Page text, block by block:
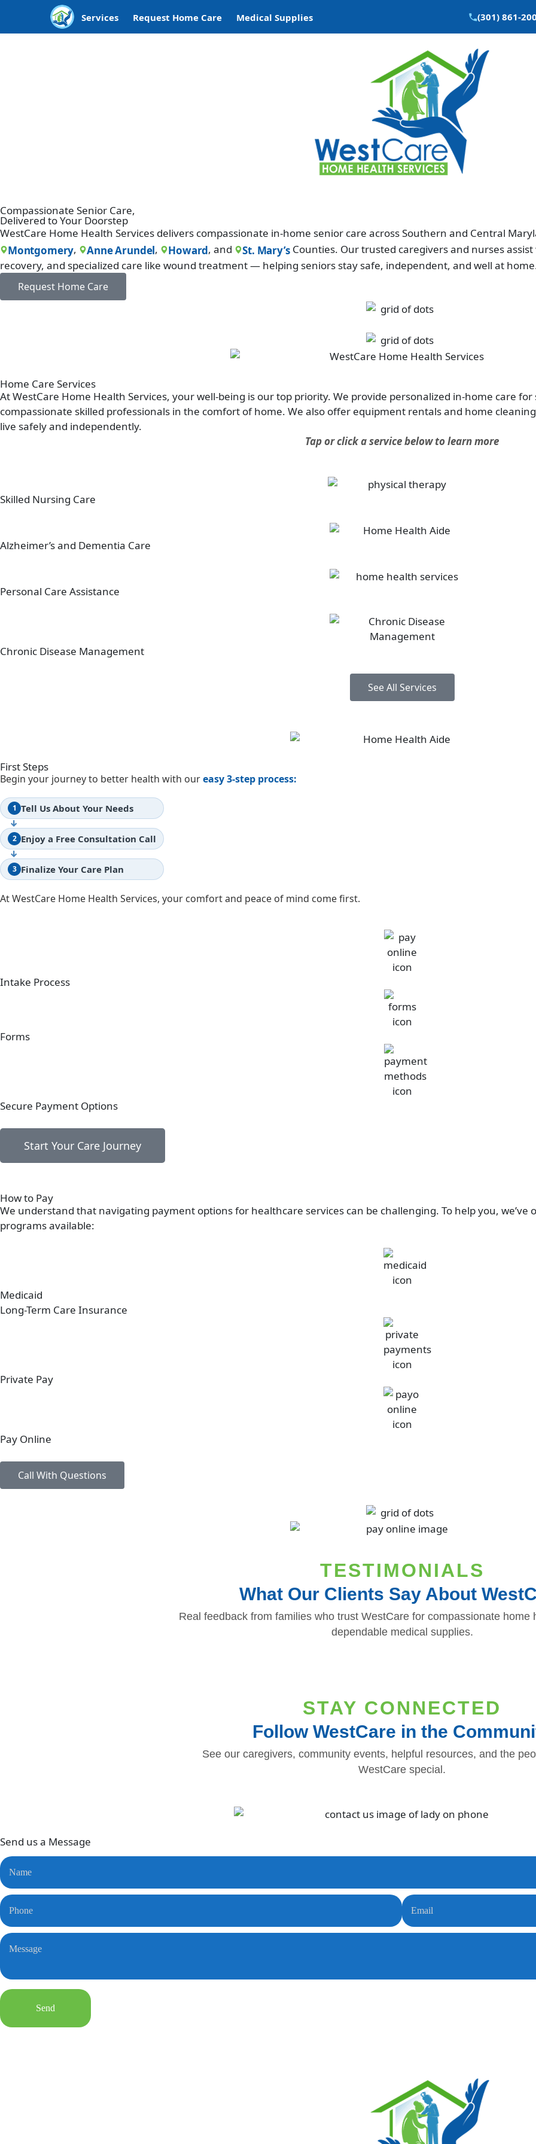
Services Request Home Care Medical Supplies (301) 861-
Compassionate Senior Care,
Delivered to Your Doorstep
WestCare Home Health Services delivers compassionate in-home senior care across Southern and Central
Montgomery, Anne Arundel, Howard, and St. Mary’sCounties. Our trusted caregivers and nurses
recovery, and specialized care like wound treatment — helping seniors stay safe, independent, and well at
Request Home Care
Home Care Services
At WestCare Home Health Services, your well-being is our top priority. We provide personalized in-home care
compassionate skilled professionals in the comfort of home. We also offer equipment rentals and home
live safely and independently.
Tap or click a service below to learn more
Skilled Nursing Care
Alzheimer’s and Dementia Care
Personal Care Assistance
Chronic Disease Management
See All Services
FirstSteps
Begin your journey to better health with oureasy 3-step process:
1 Tell Us About Your Needs
↓
2 Enjoy a Free Consultation Call
↓
3 Finalize Your Care Plan
At WestCare Home Health Services, your comfort and peace of mind come first.
Intake Process
Forms
Secure Payment Options
Start Your Care Journey
How to Pay
We understand that navigating payment options for healthcare services can be challenging. To help you,
programs available:
Medicaid
Long-Term Care Insurance
Private Pay
Pay Online
Call With Questions
TESTIMONIALS
What Our Clients Say About
Real feedback from families who trust WestCare for compassionate home
dependable medical supplies.
STAY CONNECTED
Follow WestCare in the
See our caregivers, community events, helpful resources, and the
WestCare special.
Send us a Message